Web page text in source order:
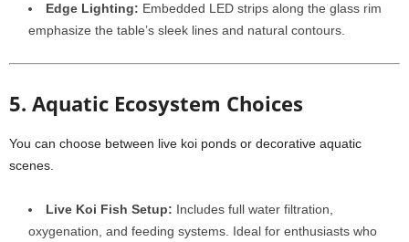
Edge Lighting: Embedded LED strips along the glass rim
emphasize the table’s sleek lines and natural contours.
5. Aquatic Ecosystem Choices
You can choose between live koi ponds or decorative aquatic
scenes.
Live Koi Fish Setup: Includes full water filtration,
oxygenation, and feeding systems. Ideal for enthusiasts who